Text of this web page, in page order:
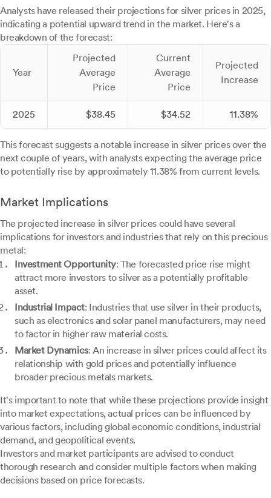
Analysts have released their projections for silver prices in 2025,
indicating a potential upward trend in the market. Here's a
breakdown of the forecast:
Year
Projected
Average
Price
Current
Average
Price
Projected
Increase
2025 $38.45 $34.52 11.38%
This forecast suggests a notable increase in silver prices over the
next couple of years, with analysts expecting the average price
to potentially rise by approximately 11.38% from current levels.
Market Implications
The projected increase in silver prices could have several
implications for investors and industries that rely on this precious
metal:
Investment Opportunity: The forecasted price rise might
attract more investors to silver as a potentially profitable
asset.
Industrial Impact: Industries that use silver in their products,
such as electronics and solar panel manufacturers, may need
to factor in higher raw material costs.
Market Dynamics: An increase in silver prices could affect its
relationship with gold prices and potentially influence
broader precious metals markets.
It's important to note that while these projections provide insight
into market expectations, actual prices can be influenced by
various factors, including global economic conditions, industrial
demand, and geopolitical events.
Investors and market participants are advised to conduct
thorough research and consider multiple factors when making
decisions based on price forecasts.